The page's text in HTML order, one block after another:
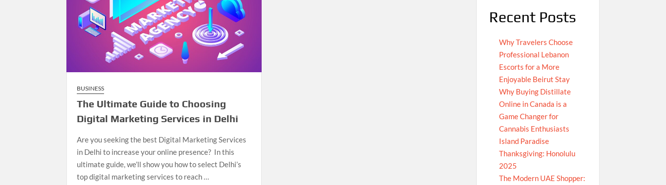
BUSINESS
The Ultimate Guide to Choosing
Digital Marketing Services in Delhi
Are you seeking the best Digital Marketing Services
in Delhi to increase your online presence? In this
ultimate guide, we’ll show you how to select Delhi’s
top digital marketing services to reach …
Recent Posts
Why Travelers Choose
Professional Lebanon
Escorts for a More
Enjoyable Beirut Stay
Why Buying Distillate
Online in Canada is a
Game Changer for
Cannabis Enthusiasts
Island Paradise
Thanksgiving: Honolulu
2025
The Modern UAE Shopper: